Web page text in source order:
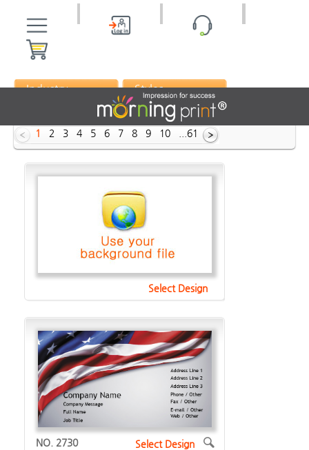
Industry Styles
ID :
1 2 3 4 5 6 7 8 9 10 ...61
Select Design
NO. 2730 Select Design